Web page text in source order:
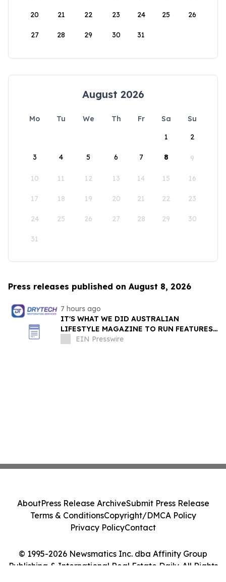
20 21 22 23 24 25 26
27 28 29 30 31
August 2026
Mo Tu We Th Fr Sa
Su
1
2
3 4 5 6 7 8 9
10 11 12 13 14 15 16
17 18 19 20 21 22 23
24 25 26 27 28 29 30
31
Press releases published on August 8, 2026
7 hours ago
IT'S WHAT WE DID AUSTRALIAN
LIFESTYLE MAGAZINE TO RUN FEATURES
ON PROPERTY MAINTENANCE MATTERS
EIN Presswire
© 1995-2026 Newsmatics Inc. dba Affinity Group
Publishing & International Real Estate Daily. All Rights
AboutPress Release ArchiveSubmit Press Release
Terms & ConditionsCopyright/DMCA Policy
Privacy PolicyContact